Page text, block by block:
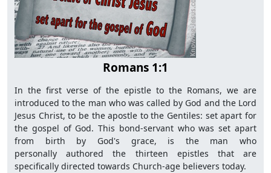
Romans 1:1
In the first verse of the epistle to the Romans, we are
introduced to the man who was called by God and the Lord
Jesus Christ, to be the apostle to the Gentiles: set apart for
the gospel of God. This bond-servant who was set apart
from birth by God's grace, is the man who
personally authored the thirteen epistles that are
specifically directed towards Church-age believers today.